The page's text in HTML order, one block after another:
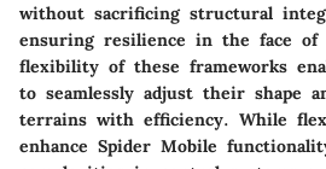
without sacrificing structural
ensuring resilience in the face of
flexibility of these frameworks
to seamlessly adjust their shape
terrains with efficiency. While
enhance Spider Mobile